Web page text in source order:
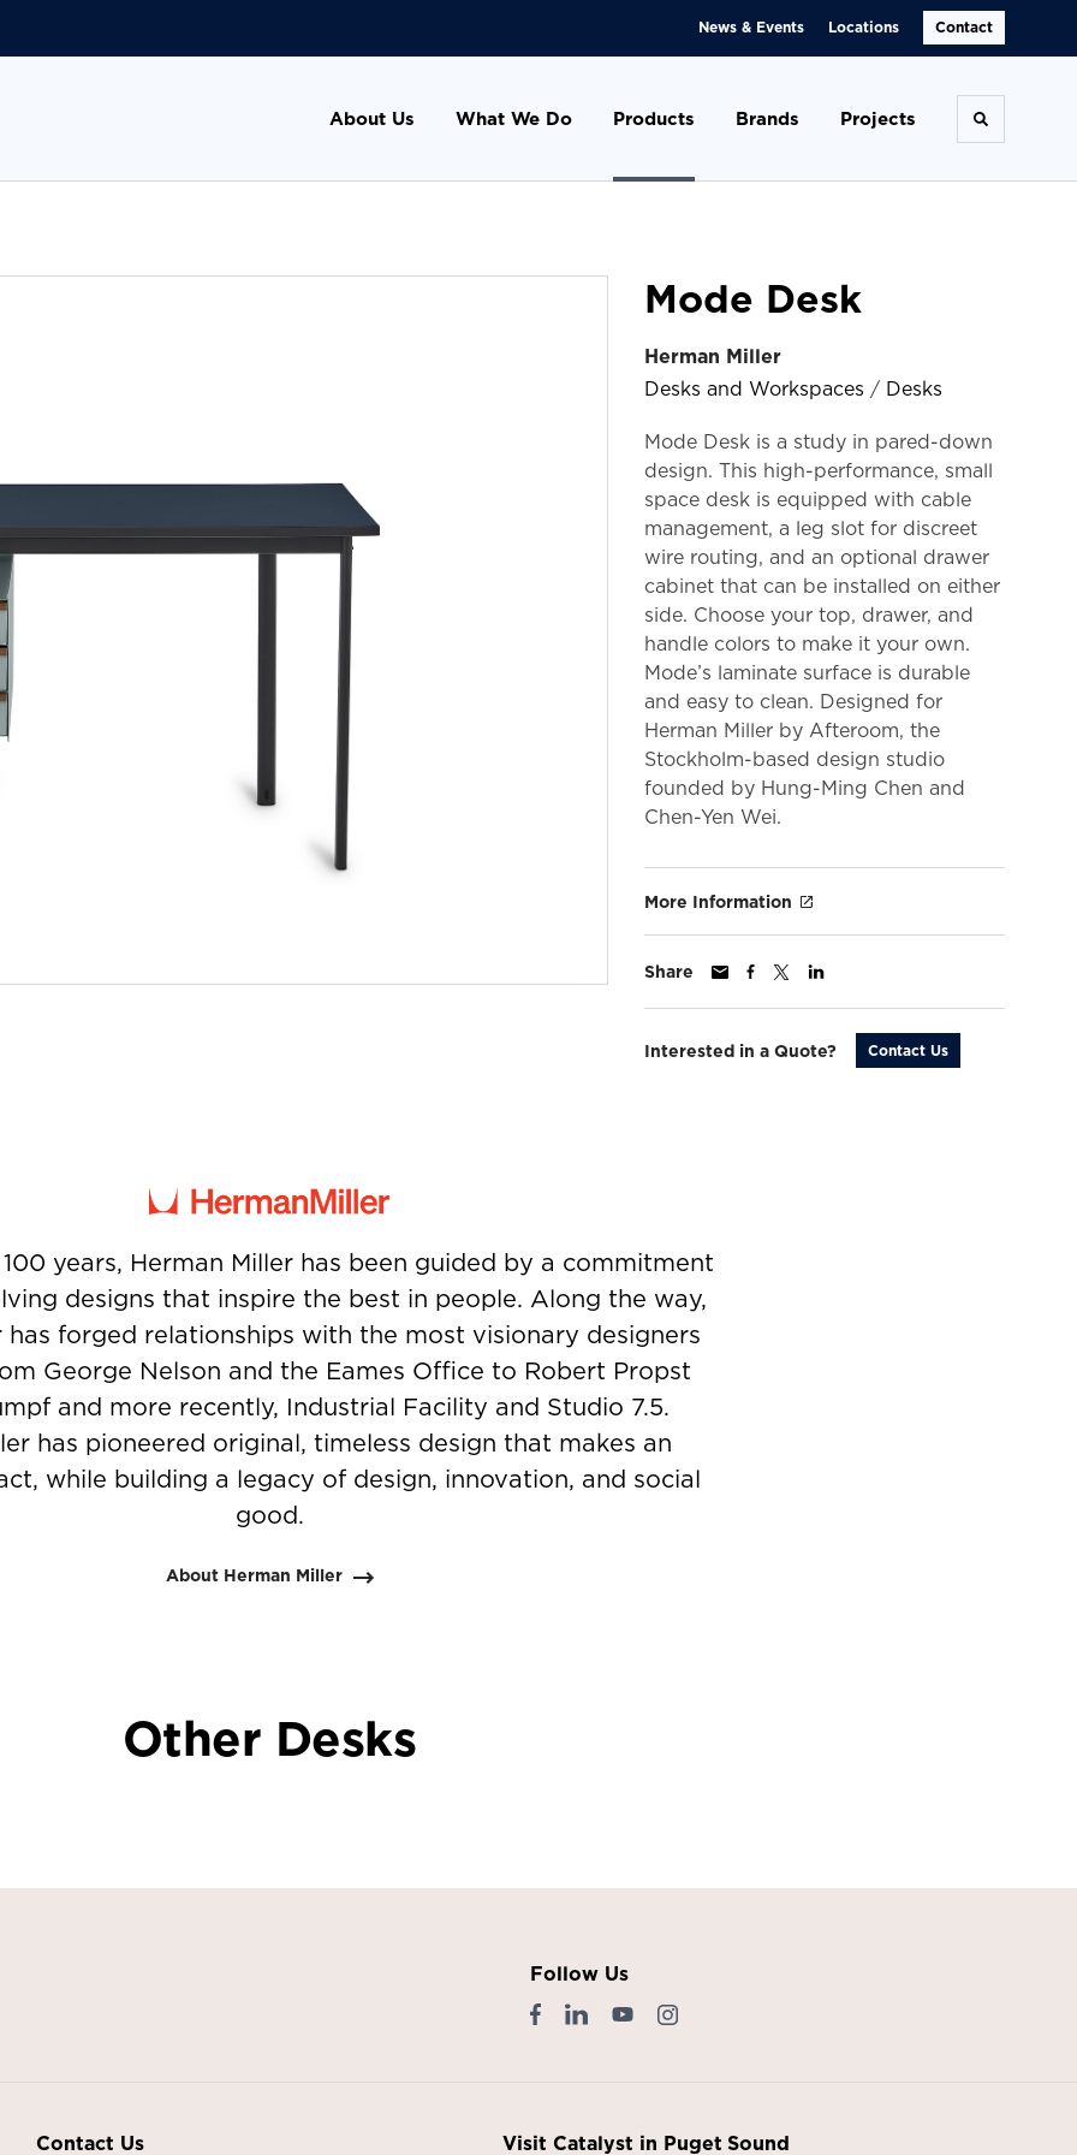
News & Events Locations Contact
About Us What We Do Products Brands Projects Toggle
Mode Desk
Herman Miller
Desks and Workspaces / Desks
Mode Desk is a study in pared-down
design. This high-performance, small
space desk is equipped with cable
management, a leg slot for discreet
wire routing, and an optional drawer
cabinet that can be installed on either
side. Choose your top, drawer, and
handle colors to make it your own.
Mode’s laminate surface is durable
and easy to clean. Designed for
Herman Miller by Afteroom, the
Stockholm-based design studio
founded by Hung-Ming Chen and
Chen-Yen Wei.
More Information
Share
Interested in a Quote? Contact Us
years, Herman Miller has been guided by a commitment
designs that inspire the best in people. Along the way,
has forged relationships with the most visionary designers
George Nelson and the Eames Office to Robert Propst
and more recently, Industrial Facility and Studio 7.5.
has pioneered original, timeless design that makes an
while building a legacy of design, innovation, and social
good.
About Herman Miller
Other Desks
Follow Us
Contact Us Visit Catalyst in Puget Sound